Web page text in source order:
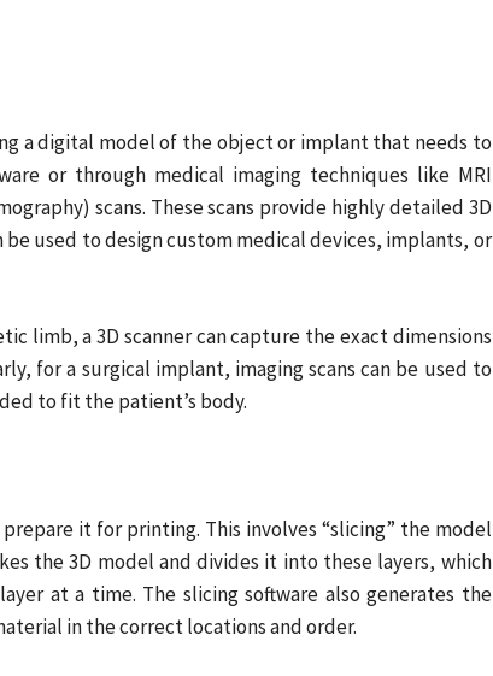
a digital model of the object or implant that needs to
or through medical imaging techniques like MRI
scans. These scans provide highly detailed 3D
used to design custom medical devices, implants, or
limb, a 3D scanner can capture the exact dimensions
for a surgical implant, imaging scans can be used to
to fit the patient’s body.
it for printing. This involves “slicing” the model
the 3D model and divides it into these layers, which
at a time. The slicing software also generates the
in the correct locations and order.